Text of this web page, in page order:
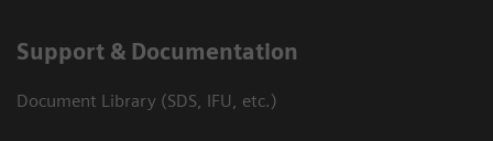
Support & Documentation
Document Library (SDS, IFU, etc.)